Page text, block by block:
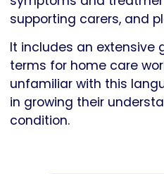
supporting carers, and
It includes an extensive
terms for home care
unfamiliar with this
in growing their
condition.